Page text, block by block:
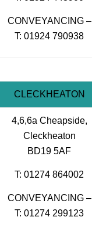
CONVEYANCING –
T: 01924 790938
CLECKHEATON
4,6,6a Cheapside,
Cleckheaton
BD19 5AF
T: 01274 864002
CONVEYANCING –
T: 01274 299123